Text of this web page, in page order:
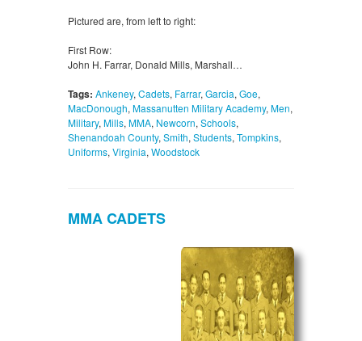
Pictured are, from left to right:
First Row:
John H. Farrar, Donald Mills, Marshall…
Tags: Ankeney, Cadets, Farrar, Garcia, Goe,
MacDonough, Massanutten Military Academy, Men,
Military, Mills, MMA, Newcorn, Schools,
Shenandoah County, Smith, Students, Tompkins,
Uniforms, Virginia, Woodstock
MMA CADETS